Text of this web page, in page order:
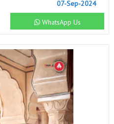
07-Sep-2024
WhatsApp Us